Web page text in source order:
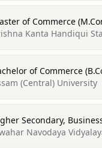
of Commerce
Kanta Handiqui
of Commerce
(Central) University
Secondary,
Navodaya